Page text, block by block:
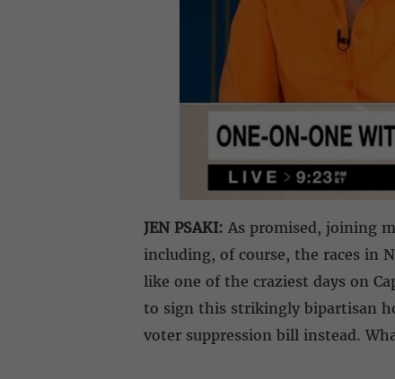
JEN PSAKI: As promised, joining
including, of course, the races in
like one of the craziest days on
to sign this strikingly bipartisan
voter suppression bill instead.